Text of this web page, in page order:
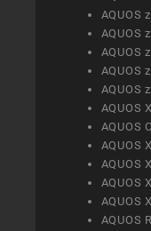
AQUOS
AQUOS
AQUOS
AQUOS
AQUOS
AQUOS
AQUOS
AQUOS
AQUOS
AQUOS
AQUOS
AQUOS R